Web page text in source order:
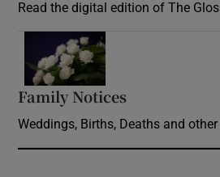
Read the digital edition of The
Family Notices
Weddings, Births, Deaths and